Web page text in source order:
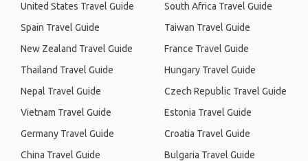
United States Travel Guide
Spain Travel Guide
New Zealand Travel Guide
Thailand Travel Guide
Nepal Travel Guide
Vietnam Travel Guide
Germany Travel Guide
China Travel Guide
South Africa Travel Guide
Taiwan Travel Guide
France Travel Guide
Hungary Travel Guide
Czech Republic Travel Guide
Estonia Travel Guide
Croatia Travel Guide
Bulgaria Travel Guide